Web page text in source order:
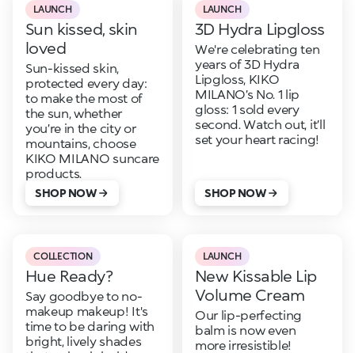
LAUNCH
Sun kissed, skin
loved
Sun-kissed skin,
protected every day:
to make the most of
the sun, whether
you’re in the city or
mountains, choose
KIKO MILANO suncare
products.
SHOP NOW
LAUNCH
3D Hydra Lipgloss
We're celebrating ten
years of 3D Hydra
Lipgloss, KIKO
MILANO’s No. 1 lip
gloss: 1 sold every
second. Watch out, it’ll
set your heart racing!
SHOP NOW
COLLECTION
Hue Ready?
Say goodbye to no-
makeup makeup! It's
time to be daring with
bright, lively shades
LAUNCH
New Kissable Lip
Volume Cream
Our lip-perfecting
balm is now even
more irresistible!